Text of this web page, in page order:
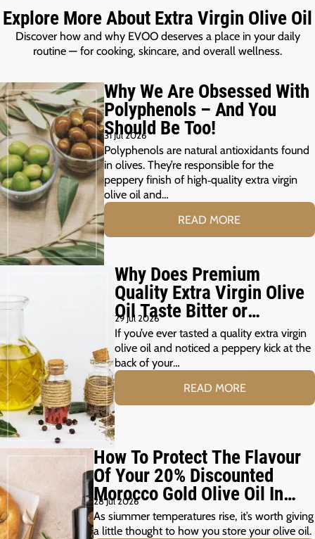
Explore More About Extra Virgin Olive Oil
Discover how and why EVOO deserves a place in your daily
routine — for cooking, skincare, and overall wellness.
Why We Are Obsessed With
Polyphenols – And You
Should Be Too!
31 Jul 2026
Polyphenols are natural antioxidants found
in olives. They’re responsible for the
peppery finish of high‑quality extra virgin
olive oil and…
READ MORE
Why Does Premium
Quality Extra Virgin Olive
Oil Taste Bitter or
Peppery?
29 Jul 2026
If you’ve ever tasted a quality extra virgin
olive oil and noticed a peppery kick at the
back of your…
READ MORE
How To Protect The Flavour
Of Your 20% Discounted
Morocco Gold Olive Oil In
The Summer Months
28 Jul 2026
As siummer temperatures rise, it’s worth giving
a little thought to how you store your olive oil.